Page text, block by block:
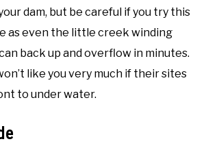
dam, but be careful if you try this
as even the little creek winding
back up and overflow in minutes.
like you very much if their sites
to under water.